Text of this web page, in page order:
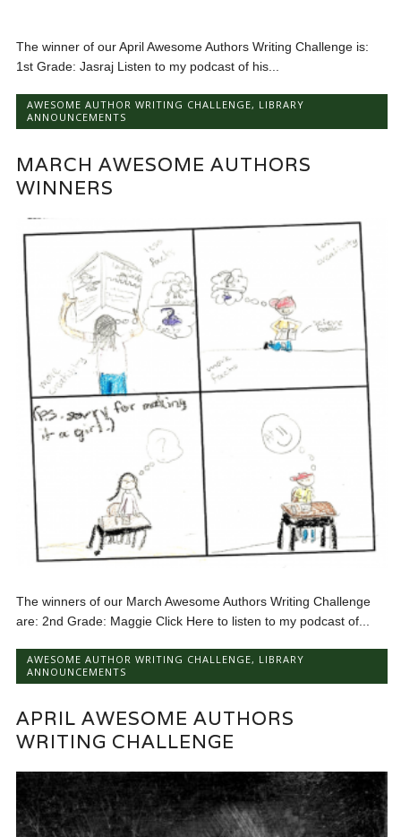
The winner of our April Awesome Authors Writing Challenge is:
1st Grade: Jasraj Listen to my podcast of his...
AWESOME AUTHOR WRITING CHALLENGE, LIBRARY
ANNOUNCEMENTS
MARCH AWESOME AUTHORS
WINNERS
The winners of our March Awesome Authors Writing Challenge
are: 2nd Grade: Maggie Click Here to listen to my podcast of...
AWESOME AUTHOR WRITING CHALLENGE, LIBRARY
ANNOUNCEMENTS
APRIL AWESOME AUTHORS
WRITING CHALLENGE